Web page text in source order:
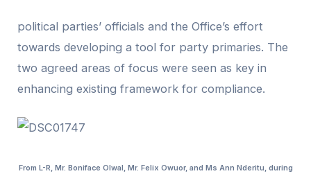
political parties’ officials and the Office’s effort
towards developing a tool for party primaries. The
two agreed areas of focus were seen as key in
enhancing existing framework for compliance.
From L-R, Mr. Boniface Olwal, Mr. Felix Owuor, and Ms Ann Nderitu, during